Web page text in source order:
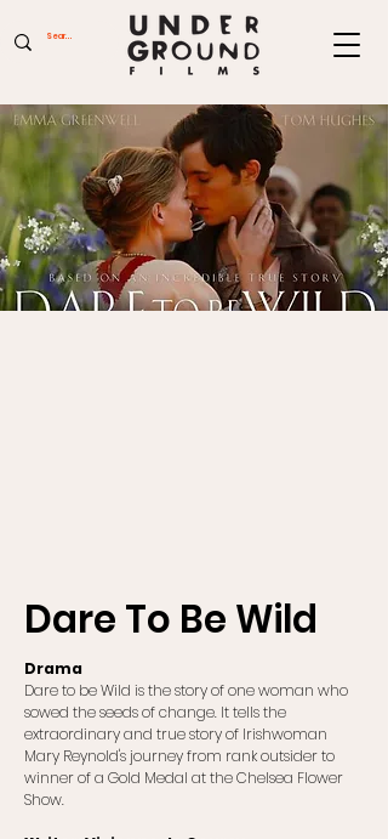
Dare To Be Wild
Drama
Dare to be Wild is the story of one woman who
sowed the seeds of change. It tells the
extraordinary and true story of Irishwoman
Mary Reynold's journey from rank outsider to
winner of a Gold Medal at the Chelsea Flower
Show.